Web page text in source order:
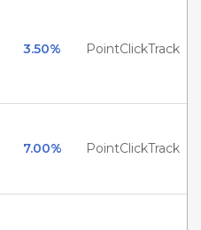
3.50% PointClickTrack
7.00% PointClickTrack